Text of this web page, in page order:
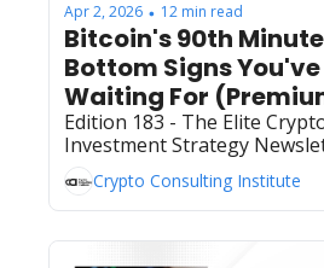
Apr 2, 2026 • 12 min read
Bitcoin's 90th
Bottom Signs You've
Waiting For
Edition 183 - The Elite
Investment Strategy
Crypto Consulting Institute